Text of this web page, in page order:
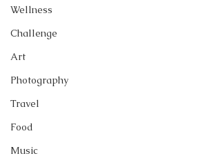
Wellness
Challenge
Art
Photography
Travel
Food
Music